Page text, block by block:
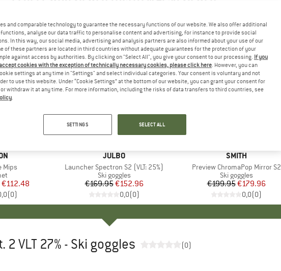
Mips
Price
€112.48
(0)
BRAND
JULBO
Item(s)
Launcher Spectron S2 (VLT: 25%)
Product group
Ski goggles
Price
€169.95Reduced Price
€152.96
0,0(0)
Discount
10%
BRAND
SMITH
Item(s)
Preview ChromaPop Mirror S2
Product group
Ski goggles
Price
€199.95Reduced Price
€179.96
0,0(0)
2 VLT 27% - Ski goggles (0)
and comparable technology to guarantee the necessary functions of our website. We also offer additional
analyse our data traffic to personalise content and advertising, for instance to provide social
In this way, our social media, advertising and analysis partners are also informed about your use of our
of these partners are located in third countries without adequate guarantees for the protection of your
against access by authorities. By clicking on "Select All", you give your consent to our processing. If you
cookies with the exception of technically necessary cookies, please click here. However, you can
settings at any time in "Settings" and select individual categories. Your consent is voluntary and not
to use this website. Under “Cookie Settings” at the bottom of our website, you can grant your consent for
withdraw it at any time. For more information, including the risks of data transfers to third countries, see
.
SETTINGS SELECT ALL